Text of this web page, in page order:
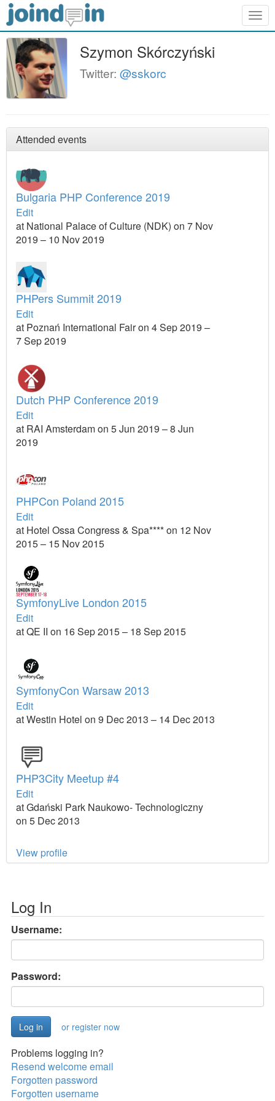
Szymon Skórczyński
Twitter: @sskorc
Attended events
Bulgaria PHP Conference 2019
Edit
at National Palace of Culture (NDK) on 7 Nov
2019 – 10 Nov 2019
PHPers Summit 2019
Edit
at Poznań International Fair on 4 Sep 2019 –
7 Sep 2019
Dutch PHP Conference 2019
Edit
at RAI Amsterdam on 5 Jun 2019 – 8 Jun
2019
PHPCon Poland 2015
Edit
at Hotel Ossa Congress & Spa**** on 12 Nov
2015 – 15 Nov 2015
SymfonyLive London 2015
Edit
at QE II on 16 Sep 2015 – 18 Sep 2015
SymfonyCon Warsaw 2013
Edit
at Westin Hotel on 9 Dec 2013 – 14 Dec 2013
PHP3City Meetup #4
Edit
at Gdański Park Naukowo- Technologiczny
on 5 Dec 2013
View profile
Log In
Username:
Password:
or register now
Problems logging in?
Resend welcome email
Forgotten password
Forgotten username